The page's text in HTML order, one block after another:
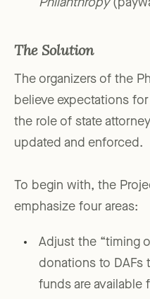
Philanthropy
The Solution
The organizers of the
believe expectations
the role of state
updated and enforced.
To begin with, the
emphasize four areas:
Adjust the “timing
donations to DAFs
funds are available